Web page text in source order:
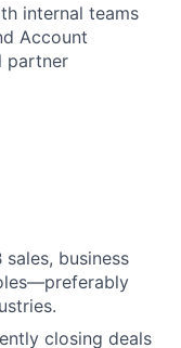
internal teams
Account
partner
business
closing deals